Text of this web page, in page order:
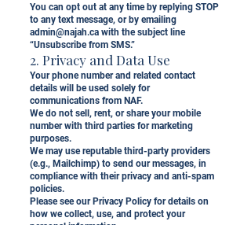
You can opt out at any time by replying STOP
to any text message, or by emailing
admin@najah.ca with the subject line
“Unsubscribe from SMS.”
2. Privacy and Data Use
Your phone number and related contact
details will be used solely for
communications from NAF.
We do not sell, rent, or share your mobile
number with third parties for marketing
purposes.
We may use reputable third-party providers
(e.g., Mailchimp) to send our messages, in
compliance with their privacy and anti-spam
policies.
Please see our Privacy Policy for details on
how we collect, use, and protect your